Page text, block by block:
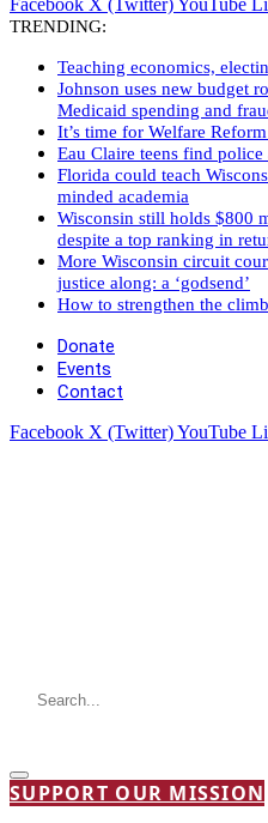
TRENDING:
Teaching economics,
Johnson uses new budget
Medicaid spending and
It’s time for Welfare
Eau Claire teens find
Florida could teach
minded academia
Wisconsin still holds $800
despite a top ranking in
More Wisconsin circuit
justice along: a ‘godsend’
How to strengthen the
Donate
Events
Contact
Facebook X (Twitter)YouTube
SUPPORT OUR MISSION